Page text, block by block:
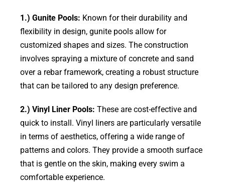
1.) Gunite Pools: Known for their durability and
flexibility in design, gunite pools allow for
customized shapes and sizes. The construction
involves spraying a mixture of concrete and sand
over a rebar framework, creating a robust structure
that can be tailored to any design preference.
2.) Vinyl Liner Pools: These are cost-effective and
quick to install. Vinyl liners are particularly versatile
in terms of aesthetics, offering a wide range of
patterns and colors. They provide a smooth surface
that is gentle on the skin, making every swim a
comfortable experience.